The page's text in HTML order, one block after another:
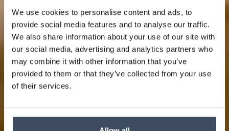
We use cookies to personalise content and ads, to
provide social media features and to analyse our traffic.
We also share information about your use of our site with
our social media, advertising and analytics partners who
may combine it with other information that you’ve
provided to them or that they’ve collected from your use
of their services.